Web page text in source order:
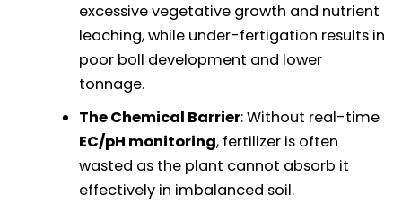
excessive vegetative growth and nutrient
leaching, while under-fertigation results in
poor boll development and lower
tonnage.
The Chemical Barrier: Without real-time
EC/pH monitoring, fertilizer is often
wasted as the plant cannot absorb it
effectively in imbalanced soil.